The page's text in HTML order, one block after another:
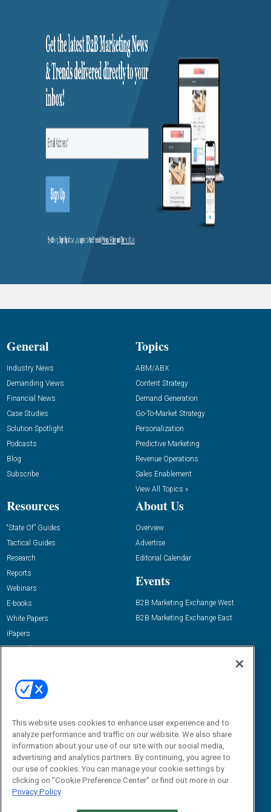
General
Industry News
Demanding Views
Financial News
Case Studies
Solution Spotlight
Podcasts
Blog
Subscribe
Topics
ABM/ABX
Content Strategy
Demand Generation
Go-To-Market Strategy
Personalization
Predictive Marketing
Revenue Operations
Sales Enablement
View All Topics »
Resources
“State Of” Guides
Tactical Guides
Research
Reports
Webinars
E-books
White Papers
iPapers
View All Resources »
About Us
Overview
Advertise
Editorial Calendar
Events
B2B Marketing Exchange West
B2B Marketing Exchange East
Email:
dgrprograms@demandgenreport.com
This website uses cookies to enhance user experience and to
analyze performance and traffic on our website. We also share
information about your use of our site with our social media,
advertising and analytics partners. By continuing, you agree to
our use of cookies. You can manage your cookie settings by
clicking on "Cookie Preference Center" or find out more in our
Privacy Policy